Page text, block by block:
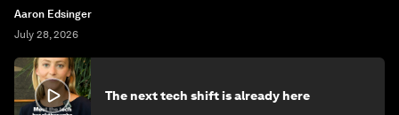
Aaron Edsinger
July 28, 2026
The next tech shift is already here